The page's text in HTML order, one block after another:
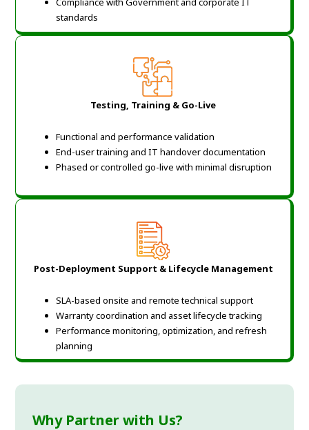
standards
Testing, Training & Go-Live
Functional and performance validation
End-user training and IT handover documentation
Phased or controlled go-live with minimal disruption
Post-Deployment Support & Lifecycle Management
SLA-based onsite and remote technical support
Warranty coordination and asset lifecycle tracking
Performance monitoring, optimization, and refresh
planning
Why Partner with Us?